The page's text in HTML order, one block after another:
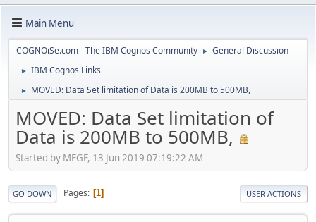
Main Menu
COGNOiSe.com - The IBM Cognos Community ► General Discussion
► IBM Cognos Links
► MOVED: Data Set limitation of Data is 200MB to 500MB,
MOVED: Data Set limitation of
Data is 200MB to 500MB,
Started by MFGF, 13 Jun 2019 07:19:22 AM
GO DOWN Pages 1 USER ACTIONS